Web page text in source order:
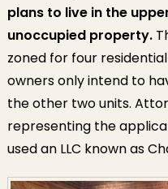
plans to live in the
unoccupied property.
zoned for four
owners only intend to
the other two units.
representing the
used an LLC known as